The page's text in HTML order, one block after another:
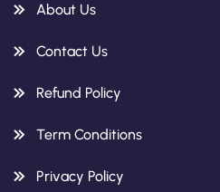
About Us
Contact Us
Refund Policy
Term Conditions
Privacy Policy